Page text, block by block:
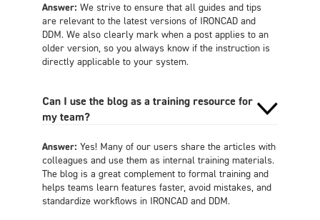
Answer: We strive to ensure that all guides and tips
are relevant to the latest versions of IRONCAD and
DDM. We also clearly mark when a post applies to an
older version, so you always know if the instruction is
directly applicable to your system.
Can I use the blog as a training resource for
my team?
Answer: Yes! Many of our users share the articles with
colleagues and use them as internal training materials.
The blog is a great complement to formal training and
helps teams learn features faster, avoid mistakes, and
standardize workflows in IRONCAD and DDM.